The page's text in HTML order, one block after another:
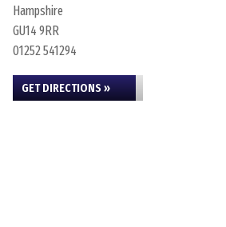
Hampshire
GU14 9RR
01252 541294
GET DIRECTIONS »